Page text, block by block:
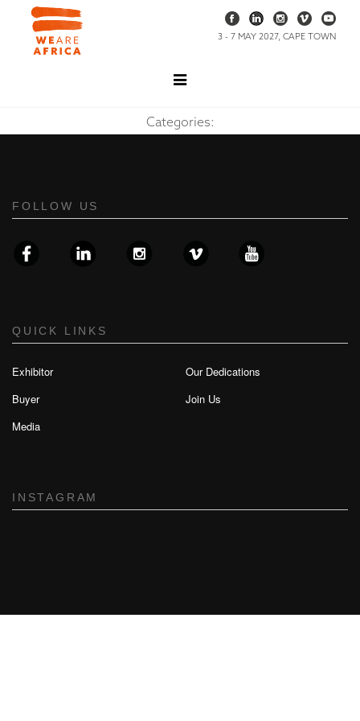
3 - 7 MAY 2027, CAPE TOWN
Categories:
FOLLOW US
QUICK LINKS
Exhibitor
Buyer
Media
Our Dedications
Join Us
INSTAGRAM